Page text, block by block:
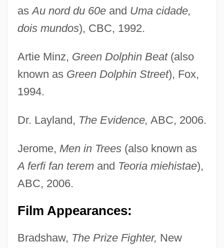
asAu nord du 60eand Uma cidade,
dois mundos), CBC, 1992.
Artie Minz, Green Dolphin Beat(also
known as Green Dolphin Street), Fox,
1994.
Dr. Layland, The Evidence, ABC, 2006.
Jerome, Men in Trees(also known as
A ferfi fan teremand Teoria miehistae),
ABC, 2006.
Film Appearances:
Bradshaw, The Prize Fighter, New